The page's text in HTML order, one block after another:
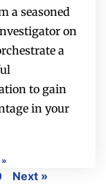
a seasoned
on
a
to gain
in your
Next »